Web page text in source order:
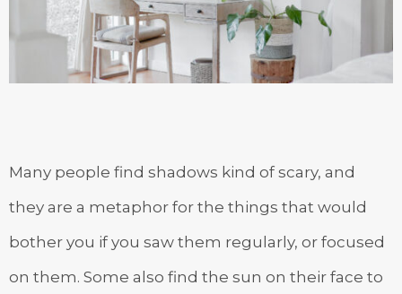
Many people find shadows kind of scary, and
they are a metaphor for the things that would
bother you if you saw them regularly, or focused
on them. Some also find the sun on their face to